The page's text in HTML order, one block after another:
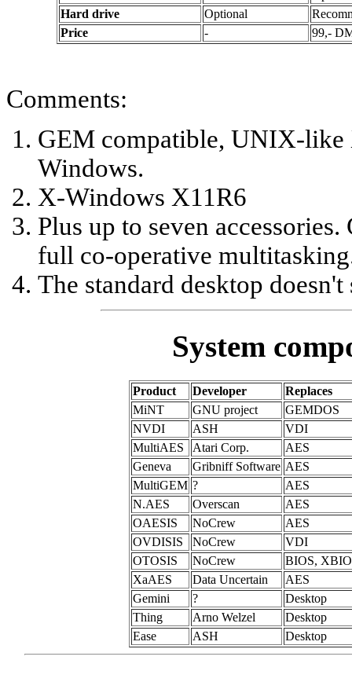
Hard drive
Optional
Price
- 99,-
Comments:
GEM compatible, UNIX-
Windows.
X-Windows X11R6
Plus up to seven
full co-operative
The standard desktop
System
Product Developer
Replaces
MiNT
GNU project
GEMDOS
NVDI
ASH
VDI
MultiAES
Atari Corp.
AES
Geneva
Gribniff Software AES
MultiGEM ?
AES
N.AES
Overscan
AES
OAESIS
NoCrew
AES
OVDISIS
NoCrew
VDI
OTOSIS
NoCrew
BIOS,
XaAES
Data Uncertain
AES
Gemini
?
Desktop
Thing
Arno Welzel
Desktop
Ease
ASH Desktop